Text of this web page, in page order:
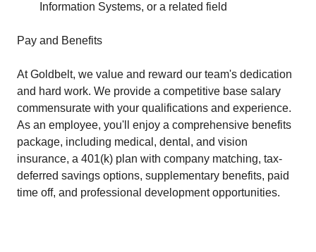
Information Systems, or a related field
Pay and Benefits
At Goldbelt, we value and reward our team's dedication
and hard work. We provide a competitive base salary
commensurate with your qualifications and experience.
As an employee, you'll enjoy a comprehensive benefits
package, including medical, dental, and vision
insurance, a 401(k) plan with company matching, tax-
deferred savings options, supplementary benefits, paid
time off, and professional development opportunities.